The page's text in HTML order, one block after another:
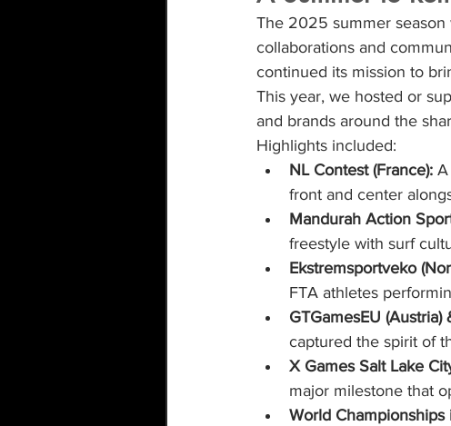
The 2025 summer
collaborations and
continued its mission to
This year, we hosted or
and brands around the
Highlights included:
NL Contest (France):
front and center
Mandurah Action
freestyle with surf
Ekstremsportveko
FTA athletes
GTGamesEU
captured the spirit of
X Games Salt Lake
major milestone that
World Championships